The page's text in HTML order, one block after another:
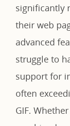
significantly
their web
advanced
struggle to
support for
often
GIF.